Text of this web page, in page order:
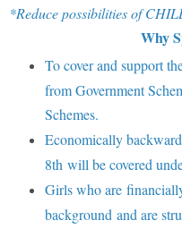
*Reduce possibilities of
Why
To cover and support
from Government
Schemes.
Economically
8th will be covered
Girls who are
background and are